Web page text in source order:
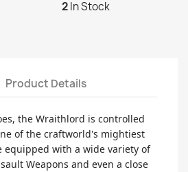
2In Stock
Product Details
the Wraithlord is controlled
of the craftworld's mightiest
equipped with a wide variety of
Weapons and even a close